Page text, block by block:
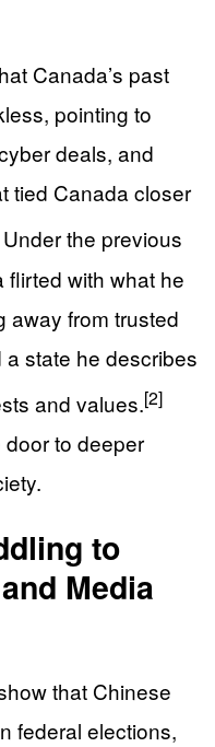
Canada’s past
pointing to
deals, and
tied Canada closer
Under the previous
flirted with what he
away from trusted
state he describes
and values.[2]
to deeper
to
Media
that Chinese
federal elections,